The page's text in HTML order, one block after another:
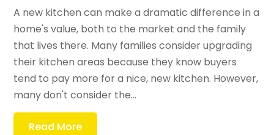
A new kitchen can make a dramatic difference in a
home's value, both to the market and the family
that lives there. Many families consider upgrading
their kitchen areas because they know buyers
tend to pay more for a nice, new kitchen. However,
many don't consider the...
Read More